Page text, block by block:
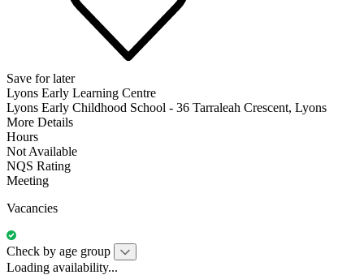
Save for later
Lyons Early Learning Centre
Lyons Early Childhood School - 36 Tarraleah Crescent, Lyons
More Details
Hours
Not Available
NQS Rating
Meeting
Vacancies
Check by age group
Loading availability...